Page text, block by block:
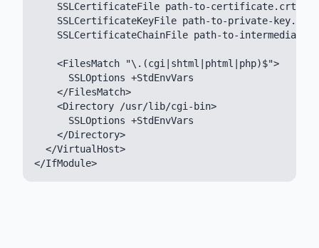
    SSLCertificateFile path-to-certificate.crt
    SSLCertificateKeyFile path-to-private-key.key
SSLCertificateChainFile path-to-
    <FilesMatch "\.(cgi|shtml|phtml|php)$">
      SSLOptions +StdEnvVars
    </FilesMatch>
    <Directory /usr/lib/cgi-bin>
      SSLOptions +StdEnvVars
    </Directory>
  </VirtualHost>